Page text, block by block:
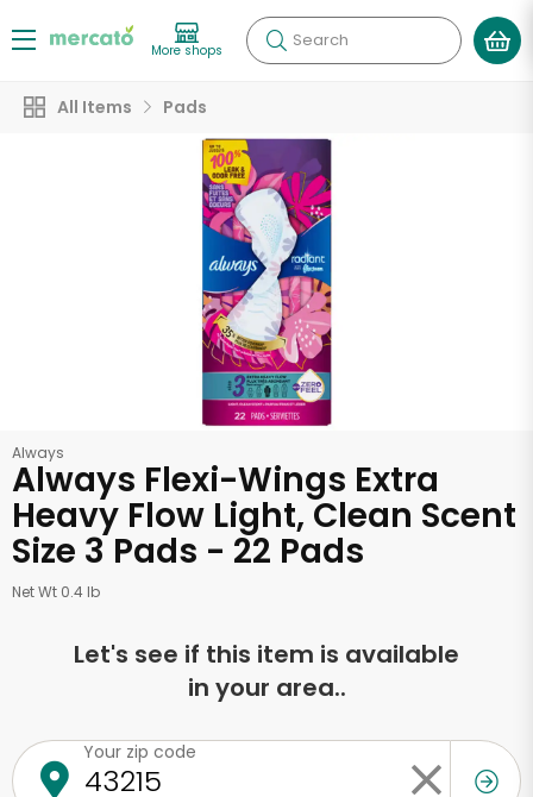
More shops Search
All Items Pads
Always
Always Flexi-Wings Extra
Heavy Flow Light, Clean Scent
Size 3 Pads - 22 Pads
Net Wt 0.4 lb
Let's see if this item is available
in your area..
Your zip code